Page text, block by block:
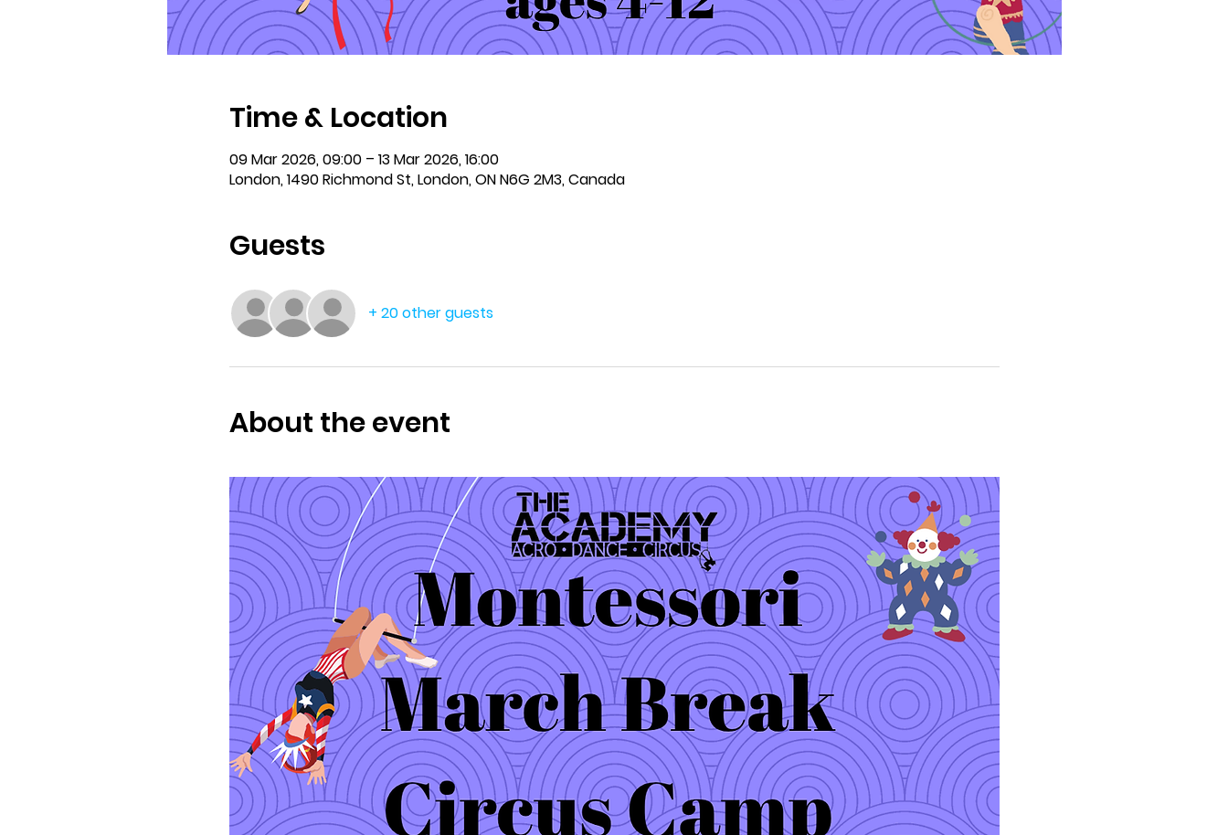
Time & Location
09 Mar 2026, 09:00 – 13 Mar 2026, 16:00
London, 1490 Richmond St, London, ON N6G 2M3, Canada
Guests
+ 20 other guests
About the event